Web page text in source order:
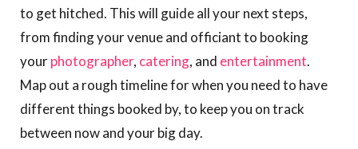
to get hitched. This will guide all your next steps,
from finding your venue and officiant to booking
yourphotographer, catering, and entertainment.
Map out a rough timeline for when you need to have
different things booked by, to keep you on track
between now and your big day.